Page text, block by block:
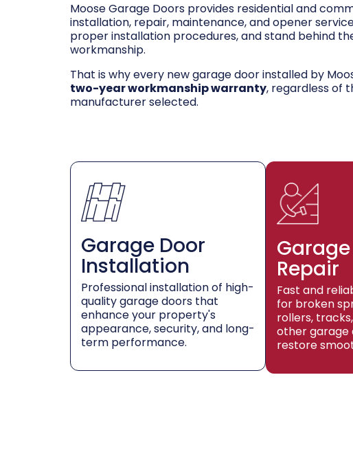
Moose Garage Doors provides residential and
installation, repair, maintenance, and opener
proper installation procedures, and stand behind
workmanship.
That is why every new garage door installed by
two-year workmanship warranty, regardless of
manufacturer selected.
Garage Door
Installation
Professional installation of high-
quality garage doors that
enhance your property's
appearance, security, and long-
term performance.
Repair
Fast and
for broken
rollers,
other garage
restore